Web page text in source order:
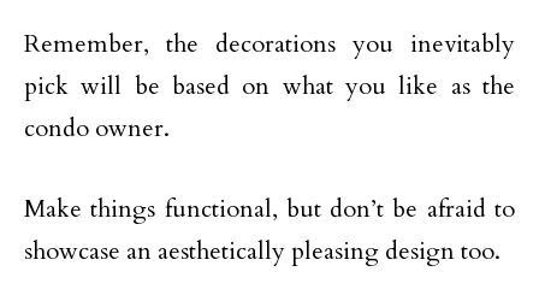
Remember, the decorations you inevitably
pick will be based on what you like as the
condo owner.
Make things functional, but don’t be afraid to
showcase an aesthetically pleasing design too.